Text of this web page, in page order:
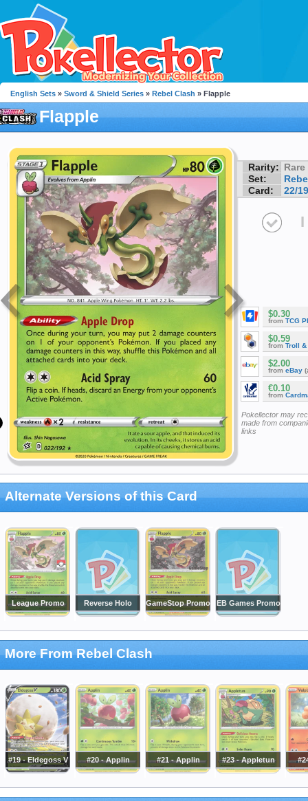
English Sets » Sword & Shield Series » Rebel Clash » Flapple
Flapple
Rarity: Rare
Set:
Card:
22/
I
$0.30
from TCG
$0.59
from Troll &
$2.00
from eBay
€0.10
from
Pokellector may
made from
links
Alternate Versions of this Card
League Promo Reverse Holo GameStop Promo EB Games Promo
More From Rebel Clash
#19 - Eldegoss V #20 - Applin #21 - Applin #23 - Appletun